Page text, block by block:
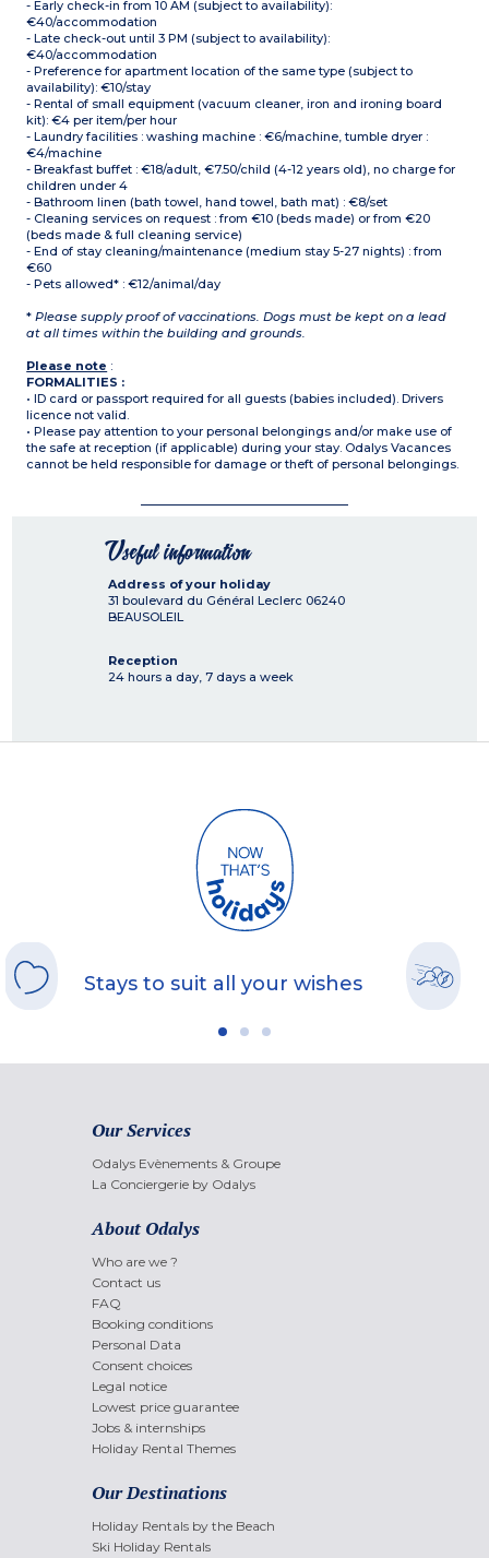
- Early check-in from 10 AM (subject to availability):
€40/accommodation
- Late check-out until 3 PM (subject to availability):
€40/accommodation
- Preference for apartment location of the same type (subject to
availability): €10/stay
- Rental of small equipment (vacuum cleaner, iron and ironing board
kit): €4 per item/per hour
- Laundry facilities : washing machine : €6/machine, tumble dryer :
€4/machine
- Breakfast buffet : €18/adult, €7.50/child (4-12 years old), no charge for
children under 4
- Bathroom linen (bath towel, hand towel, bath mat) : €8/set
- Cleaning services on request : from €10 (beds made) or from €20
(beds made & full cleaning service)
- End of stay cleaning/maintenance (medium stay 5-27 nights) : from
€60
- Pets allowed* : €12/animal/day
* Please supply proof of vaccinations. Dogs must be kept on a lead
at all times within the building and grounds.
Please note :
FORMALITIES :
• ID card or passport required for all guests (babies included). Drivers
licence not valid.
• Please pay attention to your personal belongings and/or make use of
the safe at reception (if applicable) during your stay. Odalys Vacances
cannot be held responsible for damage or theft of personal belongings.
Useful information
Address of your holiday
31 boulevard du Général Leclerc 06240
BEAUSOLEIL
Reception
24 hours a day, 7 days a week
Stays to suit all your wishes
Our Services
Odalys Evènements & Groupe
La Conciergerie by Odalys
About Odalys
Who are we ?
Contact us
FAQ
Booking conditions
Personal Data
Consent choices
Legal notice
Lowest price guarantee
Jobs & internships
Holiday Rental Themes
Our Destinations
Holiday Rentals by the Beach
Ski Holiday Rentals